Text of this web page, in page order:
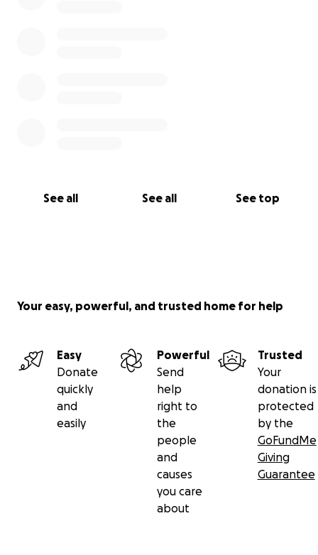
See all See all See top
Your easy, powerful, and trusted home for help
Easy
Donate
quickly
and
easily
Powerful
Send
help
right to
the
people
and
causes
you care
about
Trusted
Your
donation is
protected
by the
GoFundMe
Giving
Guarantee